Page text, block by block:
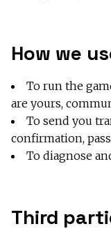
How we
To run the
are yours,
To send you
confirmation,
To diagnose
Third